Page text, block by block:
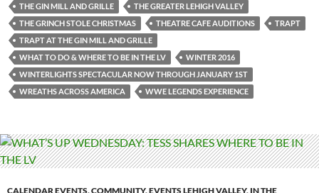
THE GIN MILL AND GRILLE
THE GREATER LEHIGH VALLEY
THE GRINCH STOLE CHRISTMAS
THEATRE CAFE AUDITIONS
TRAPT
TRAPT AT THE GIN MILL AND GRILLE
WHAT TO DO & WHERE TO BE IN THE LV
WINTER 2016
WINTERLIGHTS SPECTACULAR NOW THROUGH JANUARY 1ST
WREATHS ACROSS AMERICA
WWE LEGENDS EXPERIENCE
CALENDAR EVENTS,COMMUNITY,EVENTS LEHIGH VALLEY, IN THE